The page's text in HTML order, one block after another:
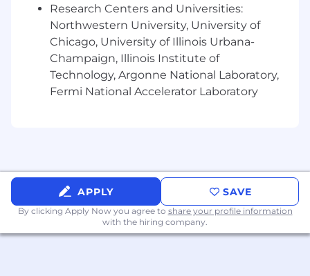
Standards, Policies, and Framework
Stewardship
Establish and govern enterprise standards
for ontology modeling, naming
conventions, metadata taxonomy, and
semantic alignment.
in partnership with senior stakeholders.
Ensure adherence to industry best
practices in information architecture, FAIR
data principles, and semantic data
governance, and proactively monitor
Research Centers and Universities:
Northwestern University, University of
Chicago, University of Illinois Urbana-
Champaign, Illinois Institute of
Technology, Argonne National Laboratory,
Fermi National Accelerator Laboratory
APPLY SAVE
By clicking Apply Now you agree to share your profile information
with the hiring company.